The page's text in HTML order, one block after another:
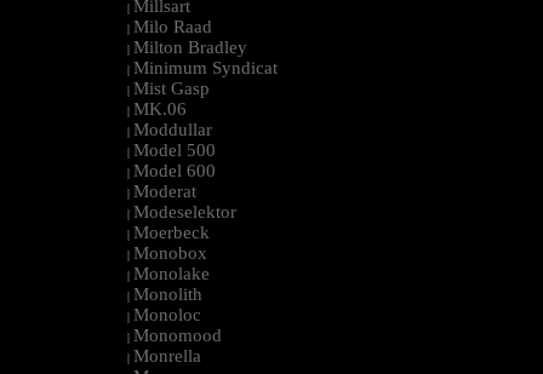
| Millsart
| Milo Raad
| Milton Bradley
| Minimum Syndicat
| Mist Gasp
| MK.06
| Moddullar
| Model 500
| Model 600
| Moderat
| Modeselektor
| Moerbeck
| Monobox
| Monolake
| Monolith
| Monoloc
| Monomood
| Monrella